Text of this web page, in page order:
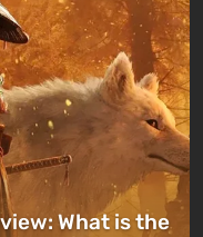
What is the